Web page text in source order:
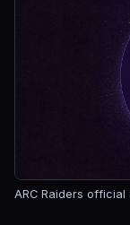
ARC Raiders official